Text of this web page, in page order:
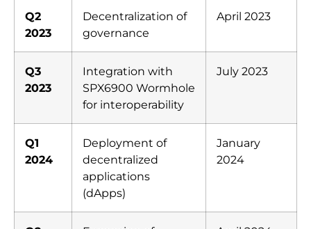
Q2
2023
Decentralization of
governance
April 2023
Q3
2023
Integration with
SPX6900 Wormhole
for interoperability
July 2023
Q1
2024
Deployment of
decentralized
applications
(dApps)
January
2024